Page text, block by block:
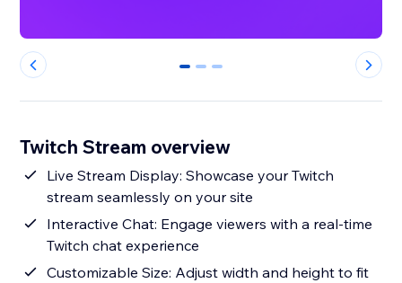
0 1 2
Twitch Stream overview
Live Stream Display: Showcase your Twitch
stream seamlessly on your site
Interactive Chat: Engage viewers with a real-time
Twitch chat experience
Customizable Size: Adjust width and height to fit